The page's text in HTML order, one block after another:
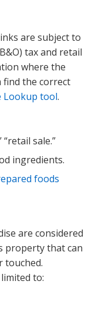
are subject to
tax and retail
where the
find the correct
Lookup tool.
“retail sale.”
ingredients.
foods
are considered
property that can
touched.
to: